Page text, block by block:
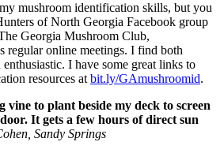
mushroom identification skills, but you
of North Georgia Facebook group
Georgia Mushroom Club,
regular online meetings. I find both
I have some great links to
resources atbit.ly/GAmushroomid.
vine to plant beside my deck to screen
It gets a few hours of direct sun
Sandy Springs